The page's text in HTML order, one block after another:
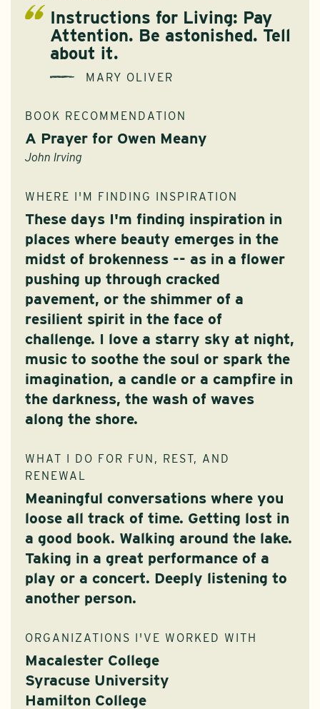
Instructions for Living: Pay
Attention. Be astonished. Tell
about it.
MARY OLIVER
BOOK RECOMMENDATION
A Prayer for Owen Meany
John Irving
WHERE I'M FINDING INSPIRATION
These days I'm finding inspiration in
places where beauty emerges in the
midst of brokenness -- as in a flower
pushing up through cracked
pavement, or the shimmer of a
resilient spirit in the face of
challenge. I love a starry sky at night,
music to soothe the soul or spark the
imagination, a candle or a campfire in
the darkness, the wash of waves
along the shore.
WHAT I DO FOR FUN, REST, AND
RENEWAL
Meaningful conversations where you
loose all track of time. Getting lost in
a good book. Walking around the lake.
Taking in a great performance of a
play or a concert. Deeply listening to
another person.
ORGANIZATIONS I'VE WORKED WITH
Macalester College
Syracuse University
Hamilton College